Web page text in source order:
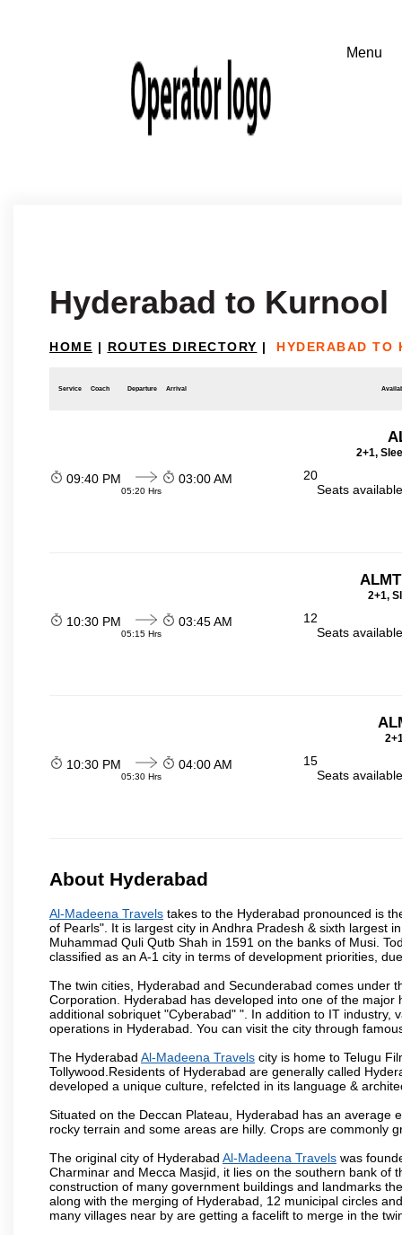
Hyderabad to Kurnool
HOME | ROUTES DIRECTORY | HYDERABAD TO
Service Coach Departure Arrival
2+1,
09:40 PM
05:20 Hrs
03:00 AM
20
Seats
2+1,
10:30 PM
05:15 Hrs
03:45 AM
12
Seats
10:30 PM
05:30 Hrs
04:00 AM
15
Seats
About Hyderabad
Al-Madeena Travels takes to the Hyderabad pronounced is
of Pearls". It is largest city in Andhra Pradesh & sixth largest
Muhammad Quli Qutb Shah in 1591 on the banks of Musi.
classified as an A-1 city in terms of development priorities,
The twin cities, Hyderabad and Secunderabad comes under
Corporation. Hyderabad has developed into one of the
additional sobriquet "Cyberabad" ". In addition to IT
operations in Hyderabad. You can visit the city through
The Hyderabad Al-Madeena Travels city is home to Telugu
Tollywood.Residents of Hyderabad are generally called
developed a unique culture, refelcted in its language &
Situated on the Deccan Plateau, Hyderabad has an
rocky terrain and some areas are hilly. Crops are commonly
The original city of Hyderabad Al-Madeena Travels was
Charminar and Mecca Masjid, it lies on the southern bank of
construction of many government buildings and landmarks
along with the merging of Hyderabad, 12 municipal circles
many villages near by are getting a facelift to merge in the